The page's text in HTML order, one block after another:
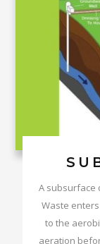
A subsurface
Waste
to the
aeration